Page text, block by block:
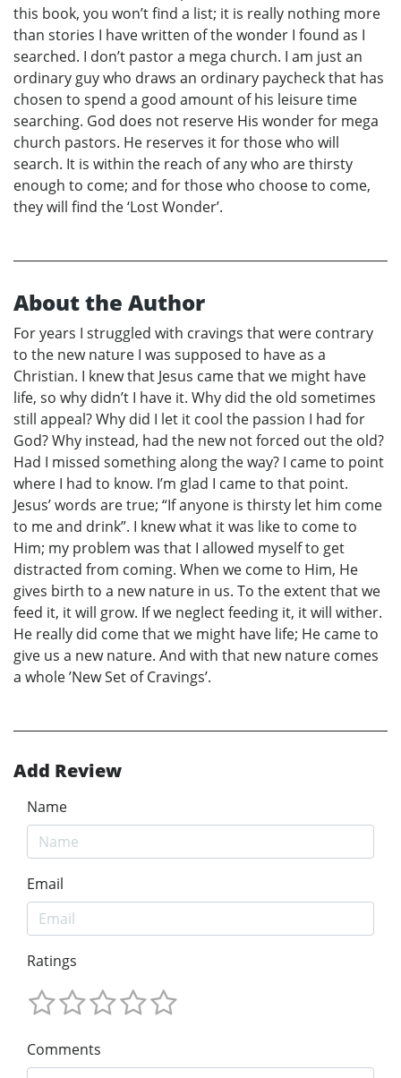
this book, you won’t find a list; it is really nothing more
than stories I have written of the wonder I found as I
searched. I don’t pastor a mega church. I am just an
ordinary guy who draws an ordinary paycheck that has
chosen to spend a good amount of his leisure time
searching. God does not reserve His wonder for mega
church pastors. He reserves it for those who will
search. It is within the reach of any who are thirsty
enough to come; and for those who choose to come,
they will find the ‘Lost Wonder’.
About the Author
For years I struggled with cravings that were contrary
to the new nature I was supposed to have as a
Christian. I knew that Jesus came that we might have
life, so why didn’t I have it. Why did the old sometimes
still appeal? Why did I let it cool the passion I had for
God? Why instead, had the new not forced out the old?
Had I missed something along the way? I came to point
where I had to know. I’m glad I came to that point.
Jesus’ words are true; “If anyone is thirsty let him come
to me and drink”. I knew what it was like to come to
Him; my problem was that I allowed myself to get
distracted from coming. When we come to Him, He
gives birth to a new nature in us. To the extent that we
feed it, it will grow. If we neglect feeding it, it will wither.
He really did come that we might have life; He came to
give us a new nature. And with that new nature comes
a whole ’New Set of Cravings’.
Add Review
Name
Email
Ratings
Comments